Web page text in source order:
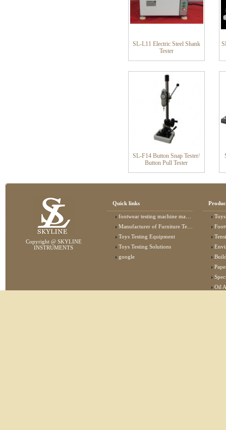
SL-L11 Electric Steel Shank
Tester
SL-F14 Button Snap Tester/
Button Pull Tester
Copyright @ SKYLINE
INSTRUMENTS
Quick links
footwear testing machine manufacturer
Manufacturer of Furniture Testing Machine
Toys Testing Equipment
Toys Testing Solutions
google
Oil